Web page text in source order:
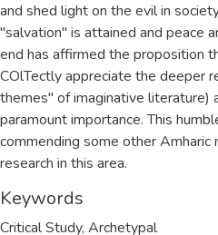
and shed light on the evil in
"salvation" is attained and peace
end has affirmed the proposition
COlTectly appreciate the deeper
themes" of imaginative literature)
paramount importance. This
commending some other
research in this area.
Keywords
Critical Study, Archetypal